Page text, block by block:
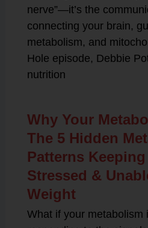
nerve”—it’s the
connecting your brain,
metabolism, and
Hole episode, Debbie
nutrition
Why Your
The 5 Hidden
Patterns
Stressed &
Weight
What if your metabolism